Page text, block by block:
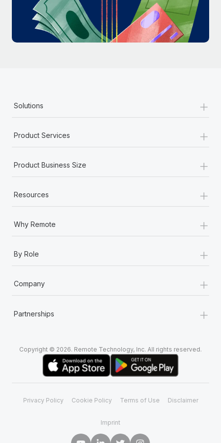
Most teams hear "payroll implementation" and picture a
six-month project with a dedicated team....
Learn More
Solutions +
Product Services +
Product Business Size +
Resources +
Why Remote +
By Role +
Company +
Partnerships +
Copyright © 2026. Remote Technology, Inc. All rights reserved.
Privacy Policy Cookie Policy Terms of Use Disclaimer
Imprint